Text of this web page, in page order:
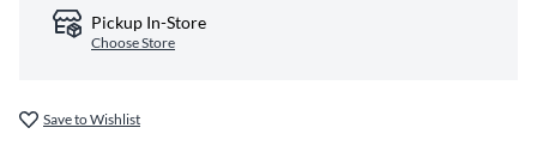
Pickup In-Store
Choose Store
Save to Wishlist